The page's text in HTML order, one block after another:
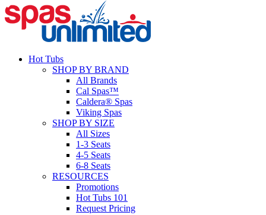
Hot Tubs
SHOP BY BRAND
All Brands
Cal Spas™
Caldera® Spas
Viking Spas
SHOP BY SIZE
All Sizes
1-3 Seats
4-5 Seats
6-8 Seats
RESOURCES
Promotions
Hot Tubs 101
Request Pricing